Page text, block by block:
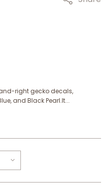
right gecko decals,
and Black Pearl.It...